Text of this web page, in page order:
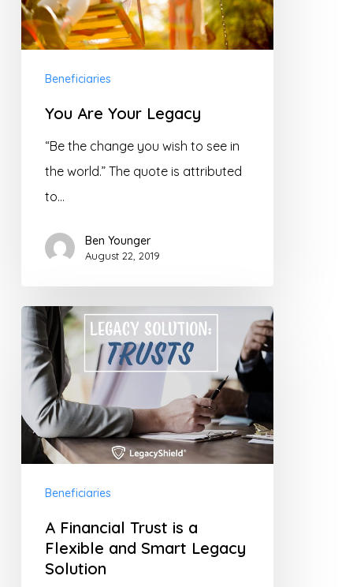
Beneficiaries
You Are Your Legacy
“Be the change you wish to see in
the world.” The quote is attributed
to…
Ben Younger
August 22, 2019
Financial
Trust
a
Flexible
Smart
Legacy
Solution
Beneficiaries
A Financial Trust is a
Flexible and Smart Legacy
Solution